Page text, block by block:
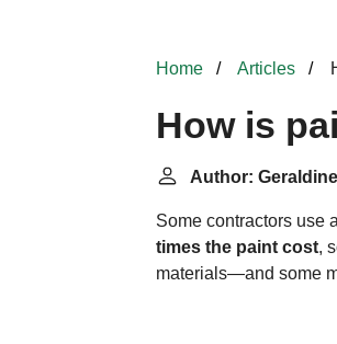
Home Articles
How is
Author:
Some contractors use
times the paint cost,
materials—and some